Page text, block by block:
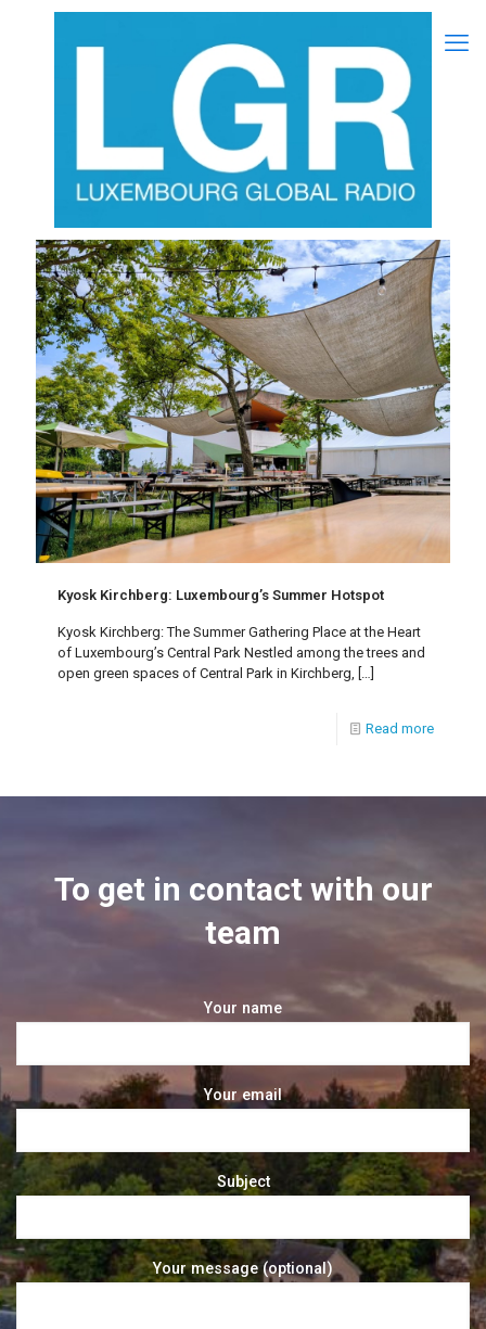
Kyosk Kirchberg: Luxembourg’s Summer Hotspot
Kyosk Kirchberg: The Summer Gathering Place at the Heart
of Luxembourg’s Central Park Nestled among the trees and
open green spaces of Central Park in Kirchberg, […]
Read more
To get in contact with our
team
Your name
Your email
Subject
Your message (optional)